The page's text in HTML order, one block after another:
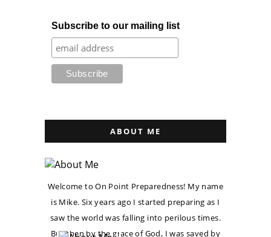
Subscribe to our mailing list
ABOUT ME
Welcome to On Point Preparedness! My name
is Mike. Six years ago I started preparing as I
saw the world was falling into perilous times.
But then by the grace of God, I was saved by